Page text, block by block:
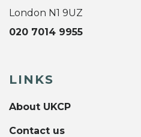
London N1 9UZ
020 7014 9955
LINKS
About UKCP
Contact us